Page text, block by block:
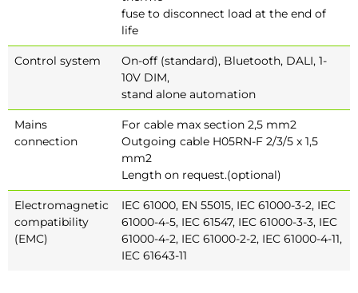
fuse to disconnect load at the end of
life
Control system
On-off (standard), Bluetooth, DALI, 1-
10V DIM,
stand alone automation
Mains
connection
For cable max section 2,5 mm2
Outgoing cable H05RN-F 2/3/5 x 1,5
mm2
Length on request.(optional)
Electromagnetic
compatibility
(EMC)
IEC 61000, EN 55015, IEC 61000-3-2, IEC
61000-4-5, IEC 61547, IEC 61000-3-3, IEC
61000-4-2, IEC 61000-2-2, IEC 61000-4-11,
IEC 61643-11